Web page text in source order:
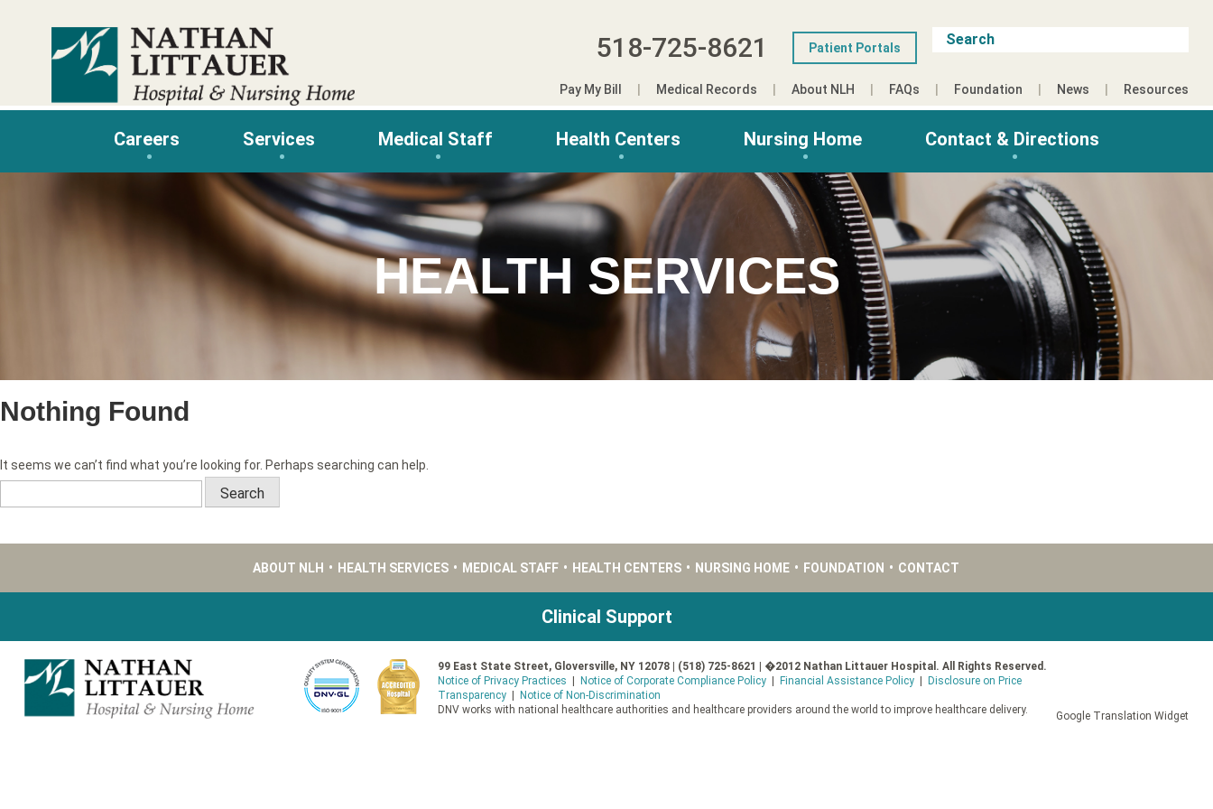
518-725-8621 Patient Portals
Pay My Bill Medical Records About NLH FAQs Foundation News Resources
Careers Services Medical Staff Health Centers Nursing Home Contact & Directions
HEALTH SERVICES
Nothing Found
It seems we can’t find what you’re looking for. Perhaps searching can help.
Search
ABOUT NLH • HEALTH SERVICES • MEDICAL STAFF • HEALTH CENTERS • NURSING HOME • FOUNDATION • CONTACT
Clinical Support
99 East State Street, Gloversville, NY 12078 | (518) 725-8621 | �2012 Nathan Littauer Hospital. All Rights Reserved.
Notice of Privacy Practices
Notice of Corporate Compliance Policy Financial Assistance Policy
Disclosure on Price
Transparency
Notice of Non-Discrimination
DNV works with national healthcare authorities and healthcare providers around the world to improve healthcare delivery.
Google Translation Widget